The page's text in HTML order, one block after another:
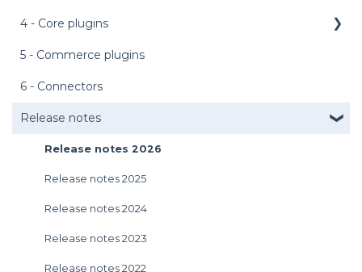
Media service
Product grid
Product details panel
Products management
Main menu bar
Access management
AI setup templates
Appearance
Asset labels
Attributes
Catalogs and categories
Completeness requirements
Default dashboard
4 - Core plugins
AI features
External assets
Personalized product editor (PPE)
Bundle configurator
Product PDF
Metrics
5 - Commerce plugins
6 - Connectors
Release notes
Release notes 2026
Release notes 2025
Release notes 2024
Release notes 2023
Release notes 2022